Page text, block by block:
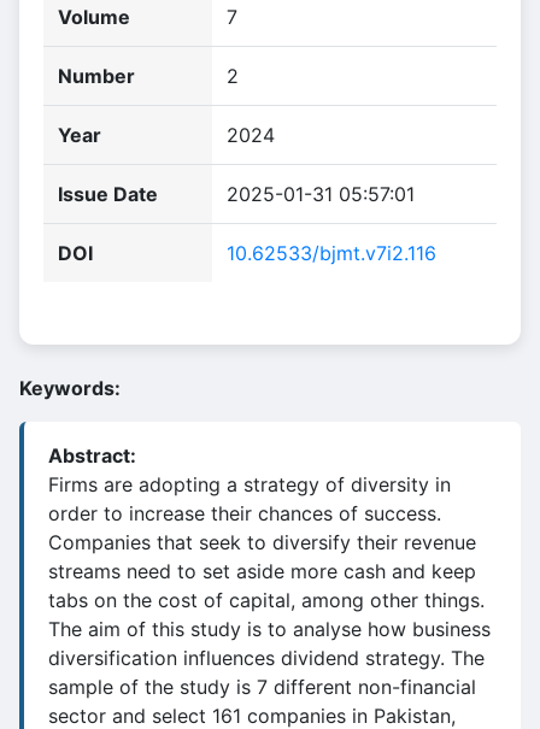
Volume 7
Number 2
Year 2024
Issue Date 2025-01-31 05:57:01
DOI 10.62533/bjmt.v7i2.116
Keywords:
Abstract:
Firms are adopting a strategy of diversity in
order to increase their chances of success.
Companies that seek to diversify their revenue
streams need to set aside more cash and keep
tabs on the cost of capital, among other things.
The aim of this study is to analyse how business
diversification influences dividend strategy. The
sample of the study is 7 different non-financial
sector and select 161 companies in Pakistan,